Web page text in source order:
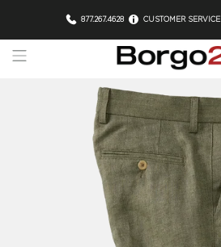
877.267.4628 CUSTOMER SERVICE